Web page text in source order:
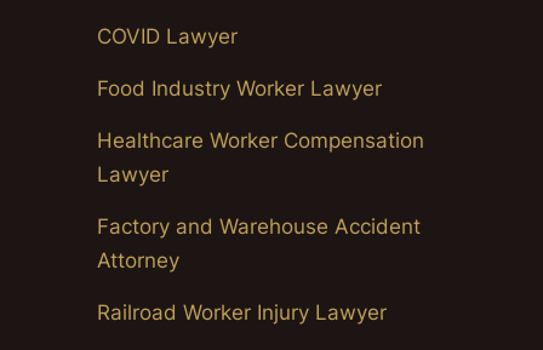
COVID Lawyer
Food Industry Worker Lawyer
Healthcare Worker Compensation
Lawyer
Factory and Warehouse Accident
Attorney
Railroad Worker Injury Lawyer